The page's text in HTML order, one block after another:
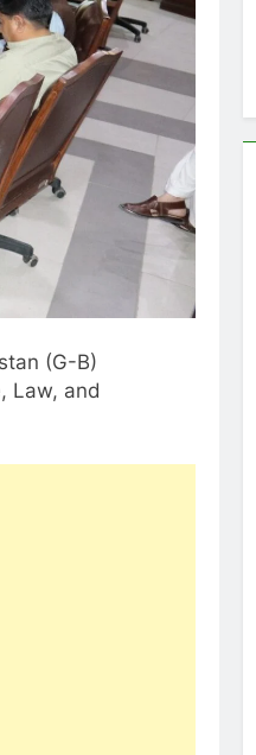
(G-B)
Law, and